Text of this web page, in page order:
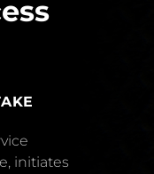
initiates